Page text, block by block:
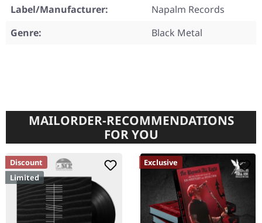
Label/Manufacturer:
Napalm Records
Genre:
Black Metal
MAILORDER-RECOMMENDATIONS
FOR YOU
Discount
Limited
Exclusive